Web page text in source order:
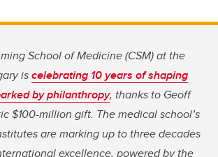
School of Medicine (CSM) at the
iscelebrating 10 years of shaping
by philanthropy, thanks to Geoff
$100-million gift. The medical school’s
are marking up to three decades
excellence, powered by the